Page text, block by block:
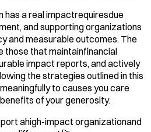
has a real impactrequiresdue
and supporting organizations
and measurable outcomes. The
that maintainfinancial
impact reports, and actively
the strategies outlined in this
to causes you care
of your generosity.
ahigh-impact organizationand